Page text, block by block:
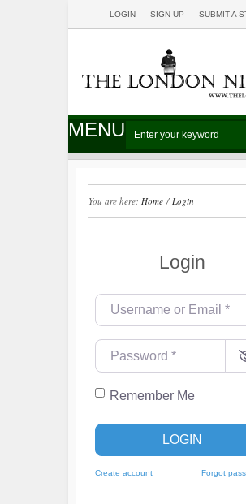
LOGIN SIGN UP SUBMIT A
MENU
You are here: Home / Login
Login
Username or Email
Password
Remember Me
LOGIN
Create account Forgot